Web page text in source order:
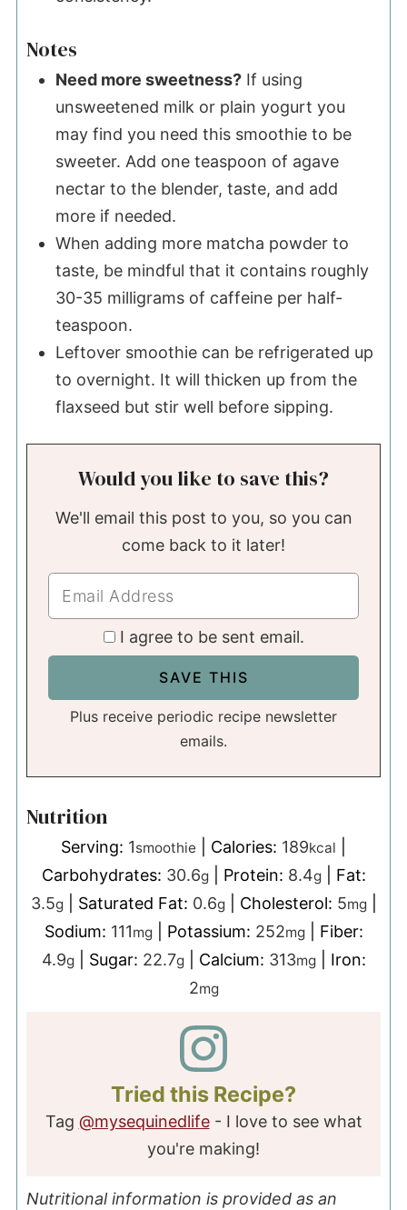
Notes
Need more sweetness?If using
unsweetened milk or plain yogurt you
may find you need this smoothie to be
sweeter. Add one teaspoon of agave
nectar to the blender, taste, and add
more if needed.
When adding more matcha powder to
taste, be mindful that it contains roughly
30-35 milligrams of caffeine per half-
teaspoon.
Leftover smoothie can be refrigerated up
to overnight. It will thicken up from the
flaxseed but stir well before sipping.
Would you like to save this?
We'll email this post to you, so you can
come back to it later!
I agree to be sent email.
Plus receive periodic recipe newsletter
emails.
Nutrition
Serving: 1smoothie Calories: 189kcal
Carbohydrates: 30.6g| Protein: 8.4g| Fat:
3.5g| Saturated Fat: 0.6g| Cholesterol: 5mg|
Sodium: 111mg| Potassium: 252mg| Fiber:
4.9g| Sugar: 22.7g| Calcium: 313mg| Iron:
2mg
Tried this Recipe?
Tag @mysequinedlife- I love to see what
you're making!
Nutritional information is provided as an